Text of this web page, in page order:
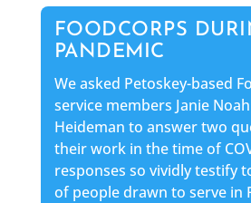
FOODCORPS
PANDEMIC
We asked Petoskey-based
service members Janie
Heideman to answer two
their work in the time of
responses so vividly testify
of people drawn to serve in